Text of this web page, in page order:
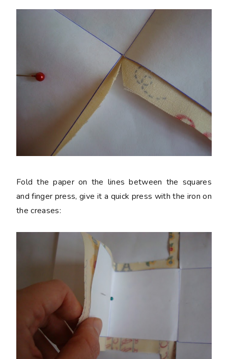
Fold the paper on the lines between the squares
and finger press, give it a quick press with the iron on
the creases: